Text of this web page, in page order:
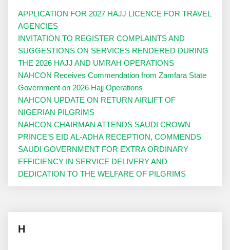
APPLICATION FOR 2027 HAJJ LICENCE FOR TRAVEL
AGENCIES
INVITATION TO REGISTER COMPLAINTS AND
SUGGESTIONS ON SERVICES RENDERED DURING
THE 2026 HAJJ AND UMRAH OPERATIONS
NAHCON Receives Commendation from Zamfara State
Government on 2026 Hajj Operations
NAHCON UPDATE ON RETURN AIRLIFT OF
NIGERIAN PILGRIMS
NAHCON CHAIRMAN ATTENDS SAUDI CROWN
PRINCE’S EID AL-ADHA RECEPTION, COMMENDS
SAUDI GOVERNMENT FOR EXTRA ORDINARY
EFFICIENCY IN SERVICE DELIVERY AND
DEDICATION TO THE WELFARE OF PILGRIMS
H